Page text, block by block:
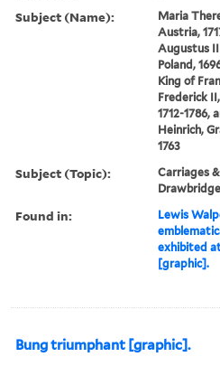
Subject (Name):
Maria
Austria,
Augustus
Poland,
King of
Frederick
1712-1786,
Heinrich,
1763
Subject (Topic):
Carriages
Found in: Lewis
exhibited
[graphic].
Bung triumphant [graphic].